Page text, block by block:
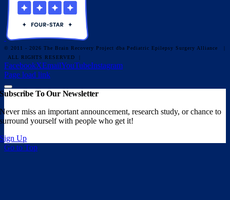
© 2011 - 2026 The Brain Recovery Project dba Pediatric Epilepsy Surgery Alliance
|
ALL RIGHTS RESERVED |
FacebookXEmailYouTubeInstagram
Page load link
Subscribe To Our Newsletter
Never miss an important announcement, research study, or chance to
surround yourself with people who get it!
Sign Up
Go to Top